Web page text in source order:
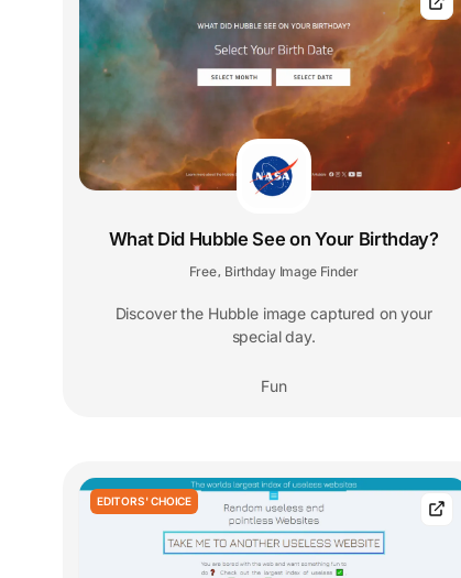
What Did Hubble See on Your Birthday?
Free Birthday Image Finder
Discover the Hubble image captured on your
special day.
Fun
EDITORS' CHOICE